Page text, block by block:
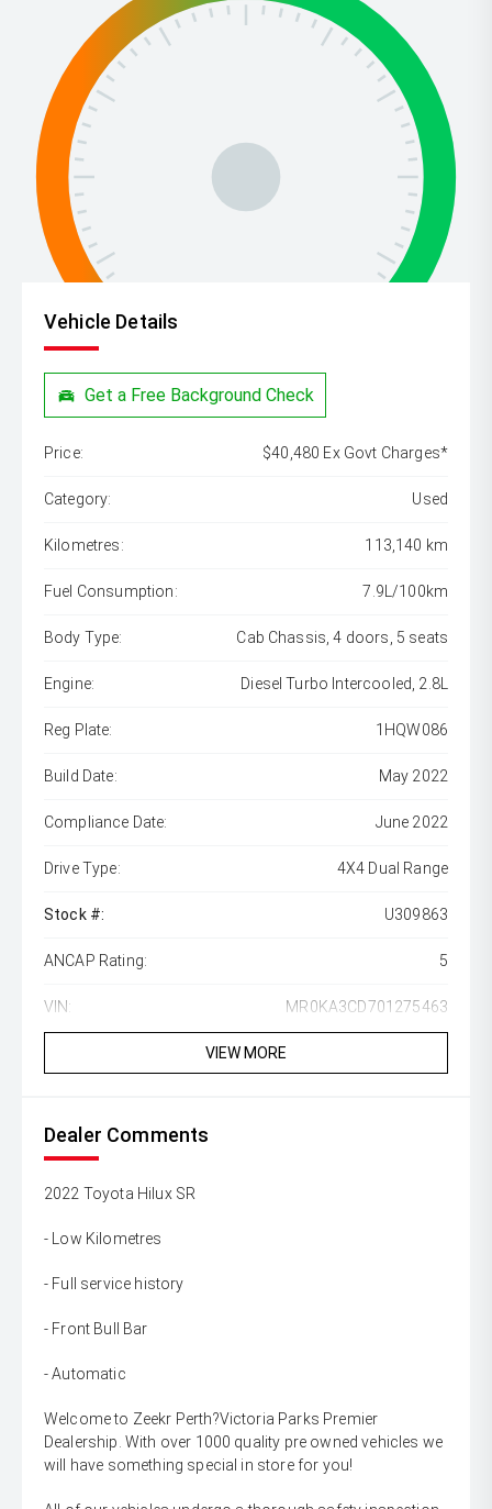
Vehicle Details
Get a Free Background Check
Price: $40,480 Ex Govt Charges*
Category: Used
Kilometres: 113,140 km
Fuel Consumption: 7.9L/100km
Body Type: Cab Chassis, 4 doors, 5 seats
Engine: Diesel Turbo Intercooled, 2.8L
Reg Plate: 1HQW086
Build Date: May 2022
Compliance Date: June 2022
Drive Type: 4X4 Dual Range
Stock #: U309863
ANCAP Rating: 5
VIN: MR0KA3CD701275463
VIEW MORE
Dealer Comments
2022 Toyota Hilux SR
- Low Kilometres
- Full service history
- Front Bull Bar
- Automatic
Welcome to Zeekr Perth?Victoria Parks Premier
Dealership. With over 1000 quality pre owned vehicles we
will have something special in store for you!